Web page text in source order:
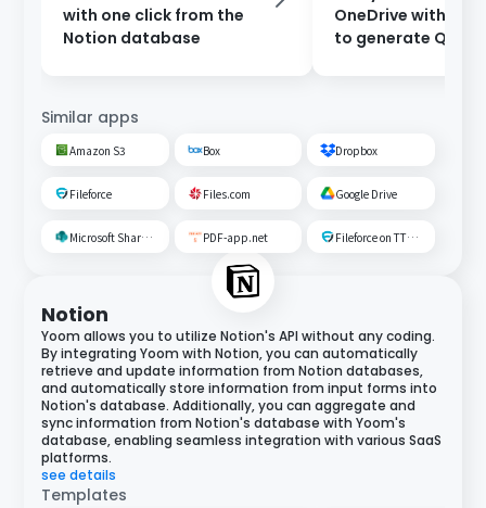
with one click from the
Notion database
OneDrive with
to generate Q&A.
Similar apps
Amazon S3 Box Dropbox
Fileforce Files.com Google Drive
Microsoft SharePoint PDF-app.net Fileforce on TTS Cloud
Notion
Yoom allows you to utilize Notion's API without any coding.
By integrating Yoom with Notion, you can automatically
retrieve and update information from Notion databases,
and automatically store information from input forms into
Notion's database. Additionally, you can aggregate and
sync information from Notion's database with Yoom's
database, enabling seamless integration with various SaaS
platforms.
see details
Templates